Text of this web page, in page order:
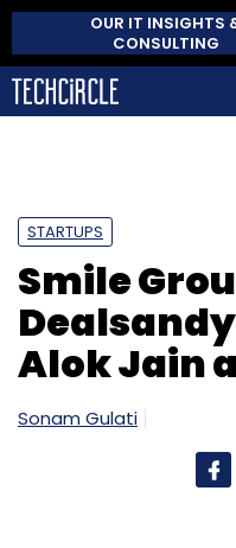
OUR IT INSIGHTS
CONSULTING
STARTUPS
Smile
Alok Jain
Sonam Gulati